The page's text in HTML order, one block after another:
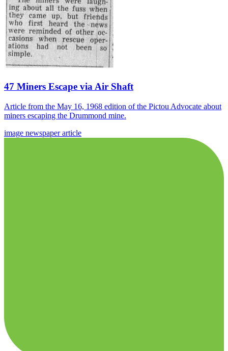
47 Miners Escape via Air Shaft
Article from the May 16, 1968 edition of the Pictou Advocate about
miners escaping the Drummond mine.
image newspaperarticle